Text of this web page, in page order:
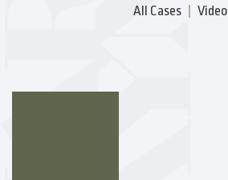
All Cases Video